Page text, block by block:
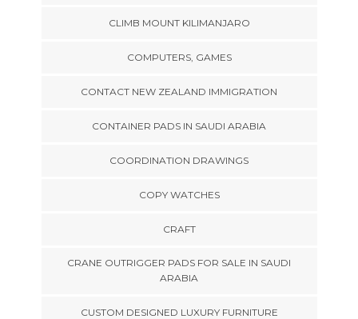
CLIMB MOUNT KILIMANJARO
COMPUTERS, GAMES
CONTACT NEW ZEALAND IMMIGRATION
CONTAINER PADS IN SAUDI ARABIA
COORDINATION DRAWINGS
COPY WATCHES
CRAFT
CRANE OUTRIGGER PADS FOR SALE IN SAUDI
ARABIA
CUSTOM DESIGNED LUXURY FURNITURE